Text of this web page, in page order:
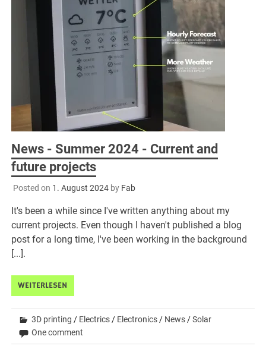
News - Summer 2024 - Current and
future projects
Posted on 1. August 2024by Fab
It's been a while since I've written anything about my
current projects. Even though I haven't published a blog
post for a long time, I've been working in the background
[...].
WEITERLESEN
3D printing / Electrics / Electronics / News /Solar
One comment